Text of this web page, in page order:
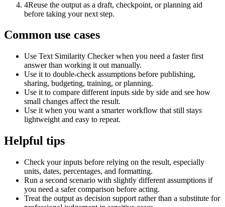
4Reuse the output as a draft, checkpoint, or planning aid
before taking your next step.
Common use cases
Use Text Similarity Checker when you need a faster first
answer than working it out manually.
Use it to double-check assumptions before publishing,
sharing, budgeting, training, or planning.
Use it to compare different inputs side by side and see how
small changes affect the result.
Use it when you want a smarter workflow that still stays
lightweight and easy to repeat.
Helpful tips
Check your inputs before relying on the result, especially
units, dates, percentages, and formatting.
Run a second scenario with slightly different assumptions if
you need a safer comparison before acting.
Treat the output as decision support rather than a substitute for